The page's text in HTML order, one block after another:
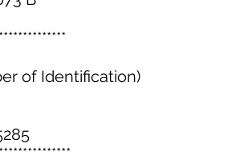
of Identification)